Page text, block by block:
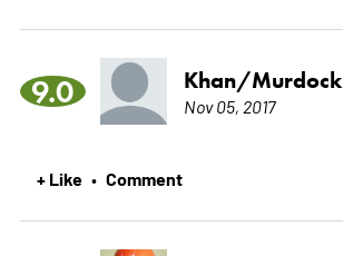
9.0 Khan/Murdock
Nov 05, 2017
+ Like • Comment